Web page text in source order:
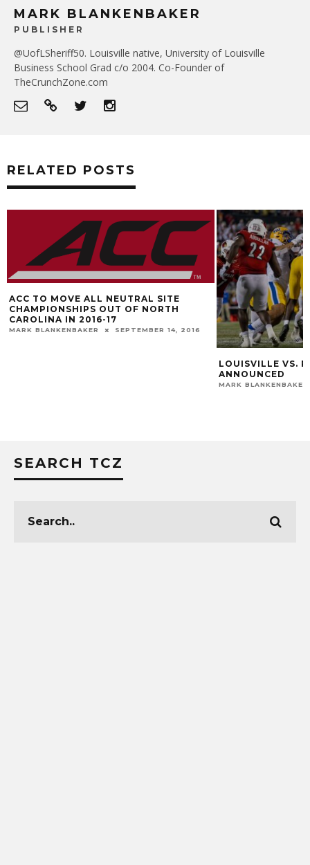
MARK BLANKENBAKER
PUBLISHER
@UofLSheriff50. Louisville native, University of Louisville
Business School Grad c/o 2004. Co-Founder of
TheCrunchZone.com
RELATED POSTS
ACC TO MOVE ALL NEUTRAL SITE
CHAMPIONSHIPS OUT OF NORTH
CAROLINA IN 2016-17
MARK BLANKENBAKER SEPTEMBER 14, 2016
LOUISVILLE VS.
ANNOUNCED
MARK BLANKENBAKER
SEARCH TCZ